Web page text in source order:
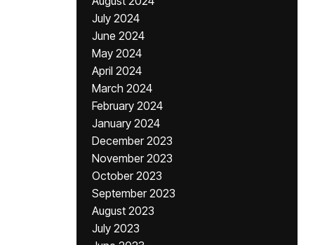
July 2024
June 2024
May 2024
April 2024
March 2024
February 2024
January 2024
December 2023
November 2023
October 2023
September 2023
August 2023
July 2023